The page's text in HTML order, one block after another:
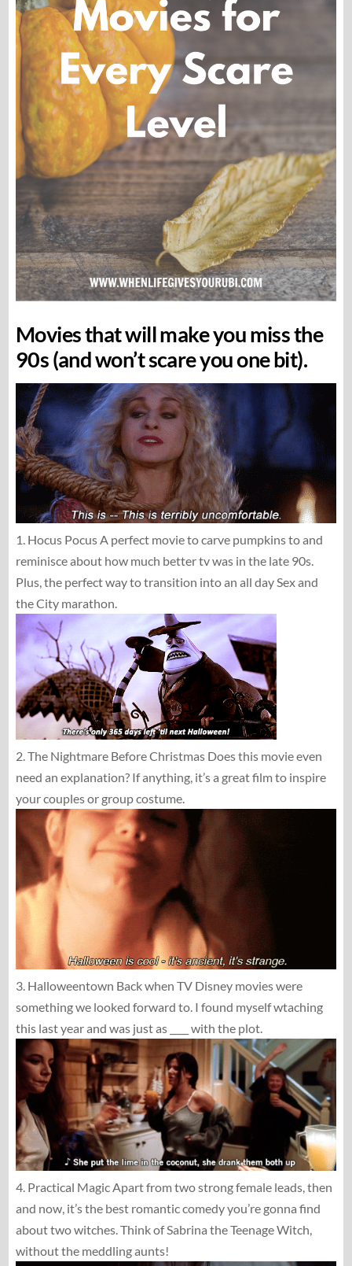
Movies that will make you miss the
90s (and won’t scare you one bit).
1. Hocus Pocus A perfect movie to carve pumpkins to and
reminisce about how much better tv was in the late 90s.
Plus, the perfect way to transition into an all day Sex and
the City marathon.
2. The Nightmare Before Christmas Does this movie even
need an explanation? If anything, it’s a great film to inspire
your couples or group costume.
3. Halloweentown Back when TV Disney movies were
something we looked forward to. I found myself wtaching
this last year and was just as ____ with the plot.
4. Practical Magic Apart from two strong female leads, then
and now, it’s the best romantic comedy you’re gonna find
about two witches. Think of Sabrina the Teenage Witch,
without the meddling aunts!